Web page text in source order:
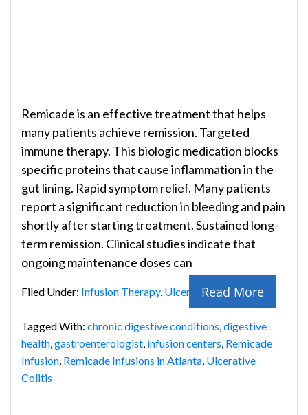
Remicade is an effective treatment that helps
many patients achieve remission. Targeted
immune therapy. This biologic medication blocks
specific proteins that cause inflammation in the
gut lining. Rapid symptom relief. Many patients
report a significant reduction in bleeding and pain
shortly after starting treatment. Sustained long-
term remission. Clinical studies indicate that
ongoing maintenance doses can
Read More
Filed Under: Infusion Therapy, Ulcerative Colitis
Tagged With: chronic digestive conditions,digestive
health,gastroenterologist, infusion centers, Remicade
Infusion, Remicade Infusions in Atlanta, Ulcerative
Colitis